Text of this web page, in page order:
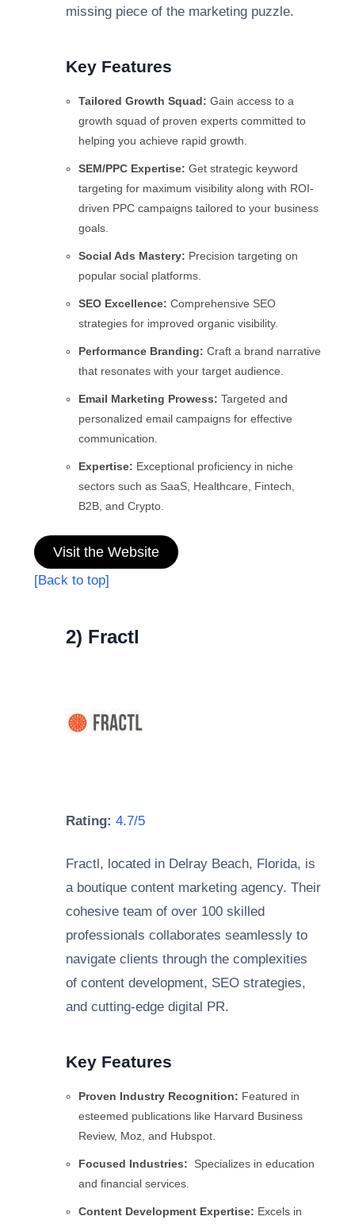
missing piece of the marketing puzzle.
Key Features
Tailored Growth Squad: Gain access to a
growth squad of proven experts committed to
helping you achieve rapid growth.
SEM/PPC Expertise: Get strategic keyword
targeting for maximum visibility along with ROI-
driven PPC campaigns tailored to your business
goals.
Social Ads Mastery: Precision targeting on
popular social platforms.
SEO Excellence: Comprehensive SEO
strategies for improved organic visibility.
Performance Branding: Craft a brand narrative
that resonates with your target audience.
Email Marketing Prowess: Targeted and
personalized email campaigns for effective
communication.
Expertise: Exceptional proficiency in niche
sectors such as SaaS, Healthcare, Fintech,
B2B, and Crypto.
Visit the Website
[Back to top]
2) Fractl
Rating: 4.7/5
Fractl, located in Delray Beach, Florida, is
a boutique content marketing agency. Their
cohesive team of over 100 skilled
professionals collaborates seamlessly to
navigate clients through the complexities
of content development, SEO strategies,
and cutting-edge digital PR.
Key Features
Proven Industry Recognition: Featured in
esteemed publications like Harvard Business
Review, Moz, and Hubspot.
Focused Industries:
Specializes in education
and financial services.
Content Development Expertise: Excels in